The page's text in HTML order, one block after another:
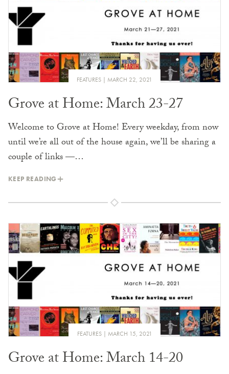
FEATURES MARCH 22, 2021
Grove at Home: March 23-27
Welcome to Grove at Home! Every weekday, from now
until we’re all out of the house again, we’ll be sharing a
couple of links —…
KEEP READING
FEATURES MARCH 15, 2021
Grove at Home: March 14-20